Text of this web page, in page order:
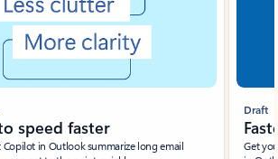
speed faster
in Outlook summarize long email
Draft
Get